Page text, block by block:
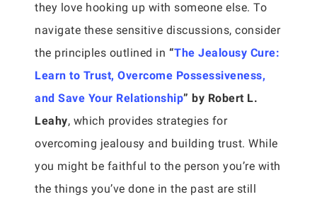
they love hooking up with someone else. To
navigate these sensitive discussions, consider
the principles outlined in “The Jealousy Cure:
Learn to Trust, Overcome Possessiveness,
and Save Your Relationship” by Robert L.
Leahy, which provides strategies for
overcoming jealousy and building trust. While
you might be faithful to the person you’re with
the things you’ve done in the past are still